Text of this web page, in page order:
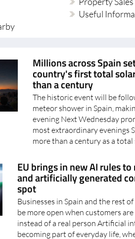
Trusted
Property Sales
Millions across Spain
country's first total
than a century
The historic event will be
meteor shower in Spain,
evening Next Wednesday
most extraordinary evenings
EU brings in new AI rules
and artificially generated
spot
Businesses in Spain and the rest
be more open when customers